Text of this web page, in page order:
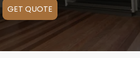
GET QUOTE